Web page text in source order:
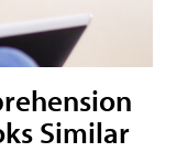
Similar